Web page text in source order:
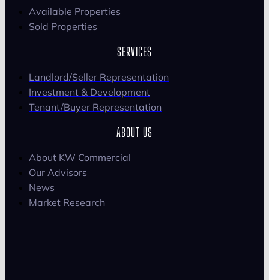
Available Properties
Sold Properties
SERVICES
Landlord/Seller Representation
Investment & Development
Tenant/Buyer Representation
ABOUT US
About KW Commercial
Our Advisors
News
Market Research